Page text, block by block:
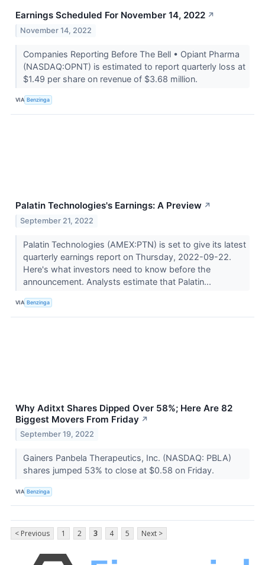
Earnings Scheduled For November 14, 2022 ↗
November 14, 2022
Companies Reporting Before The Bell • Opiant Pharma
(NASDAQ:OPNT) is estimated to report quarterly loss at
$1.49 per share on revenue of $3.68 million.
VIA Benzinga
Palatin Technologies's Earnings: A Preview ↗
September 21, 2022
Palatin Technologies (AMEX:PTN) is set to give its latest
quarterly earnings report on Thursday, 2022-09-22.
Here's what investors need to know before the
announcement. Analysts estimate that Palatin...
VIA Benzinga
Why Aditxt Shares Dipped Over 58%; Here Are 82
Biggest Movers From Friday ↗
September 19, 2022
Gainers Panbela Therapeutics, Inc. (NASDAQ: PBLA)
shares jumped 53% to close at $0.58 on Friday.
VIA Benzinga
< Previous 1 2 3 4 5 Next >